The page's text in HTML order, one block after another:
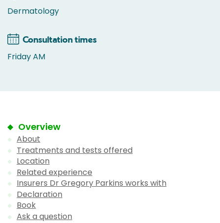
Dermatology
Consultation times
Friday AM
Overview
About
Treatments and tests offered
Location
Related experience
Insurers Dr Gregory Parkins works with
Declaration
Book
Ask a question